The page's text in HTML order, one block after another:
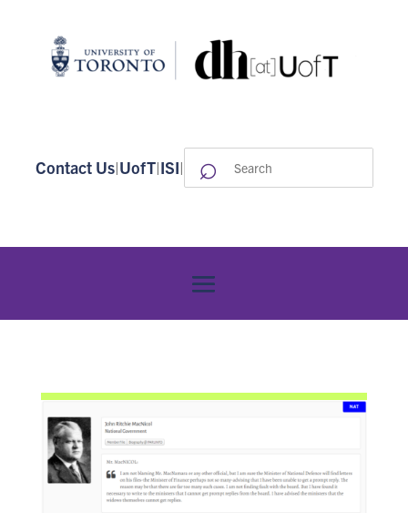
Contact Us|UofT|ISI|
for:
⌕